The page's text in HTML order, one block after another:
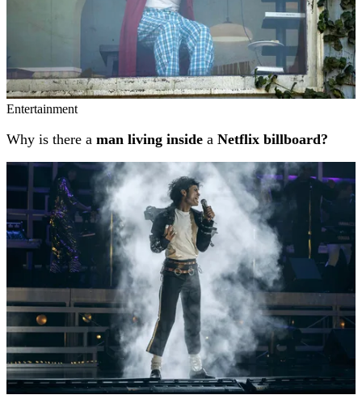
Entertainment
Why is there a man living inside a Netflix billboard?